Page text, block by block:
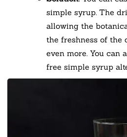
simple syrup. The
allowing the
the freshness of the
even more. You can
free simple syrup